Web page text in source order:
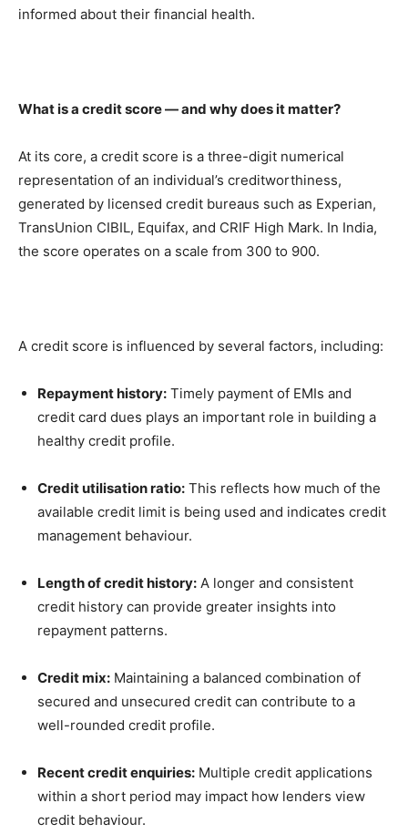
informed about their financial health.
What is a credit score—and why does it matter?
At its core, a credit score is a three-digit numerical
representation of an individual’s creditworthiness,
generated by licensed credit bureaus such as Experian,
TransUnion CIBIL, Equifax, and CRIF High Mark. In India,
the score operates on a scale from 300 to 900.
A credit score is influenced by several factors, including:
Repayment history: Timely payment of EMIs and
credit card dues plays an important role in building a
healthy credit profile.
Credit utilisation ratio: This reflects how much of the
available credit limit is being used and indicates credit
management behaviour.
Length of credit history: A longer and consistent
credit history can provide greater insights into
repayment patterns.
Credit mix: Maintaining a balanced combination of
secured and unsecured credit can contribute to a
well-rounded credit profile.
Recent credit enquiries: Multiple credit applications
within a short period may impact how lenders view
credit behaviour.